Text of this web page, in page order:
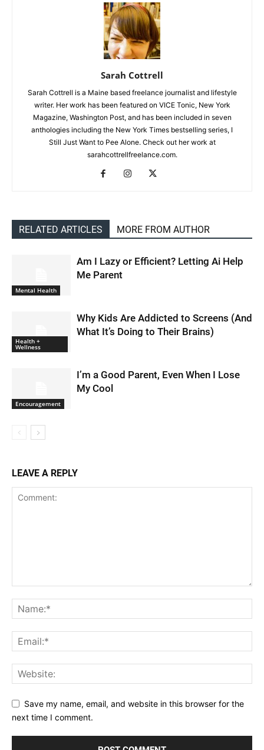
Sarah Cottrell
Sarah Cottrell is a Maine based freelance journalist and lifestyle
writer. Her work has been featured on VICE Tonic, New York
Magazine, Washington Post, and has been included in seven
anthologies including the New York Times bestselling series, I
Still Just Want to Pee Alone. Check out her work at
sarahcottrellfreelance.com.
RELATED ARTICLES MORE FROM AUTHOR
Mental Health
Am I Lazy or Efficient? Letting Ai Help
Me Parent
Health +
Wellness
Why Kids Are Addicted to Screens (And
What It’s Doing to Their Brains)
Encouragement
I’m a Good Parent, Even When I Lose
My Cool
LEAVE A REPLY
Save my name, email, and website in this browser for the
next time I comment.